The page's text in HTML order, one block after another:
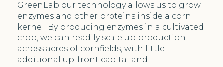
GreenLab our technology allows us to grow
enzymes and other proteins inside a corn
kernel. By producing enzymes in a cultivated
crop, we can readily scale up production
across acres of cornfields, with little
additional up-front capital and